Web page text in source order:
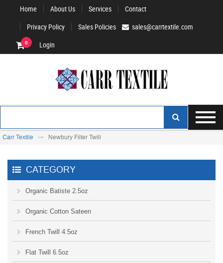
Home About Us Services
Contact
Privacy Policy
Sales Policies sales@carrtextile.com
0 Login
Carr Textile Newbury Filter Twill
CATEGORY
Organic Batiste 2.5oz
Organic Cotton Sateen
French Twill 4.5oz
Flat Twill 6.5oz